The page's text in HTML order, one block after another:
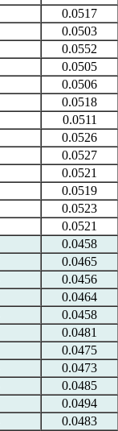
0.0517
0.0503
0.0552
0.0505
0.0506
0.0518
0.0511
0.0526
0.0527
0.0521
0.0519
0.0523
0.0521
0.0458
0.0465
0.0456
0.0464
0.0458
0.0481
0.0475
0.0473
0.0485
0.0494
0.0483